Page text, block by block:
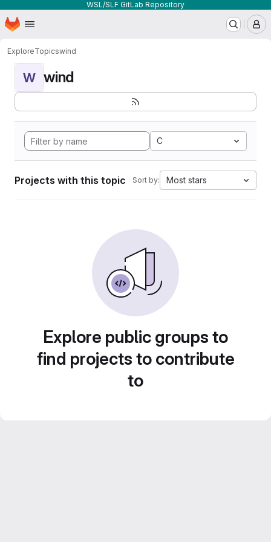
WSL/SLF GitLab Repository
Skip to main content
Homepage
ExploreTopicswind
W wind
C
Projects with this topic Sort by: Most stars
Explore public groups to
find projects to contribute
to